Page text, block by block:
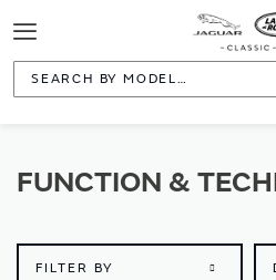
Toggle
Navigation
FUNCTION &
FILTER BY